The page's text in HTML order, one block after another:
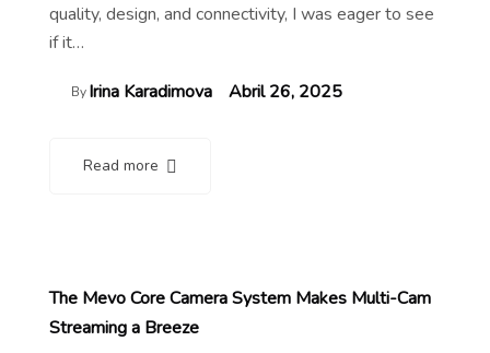
quality, design, and connectivity, I was eager to see
if it…
ByIrina Karadimova Abril 26, 2025
Read more
The Mevo Core Camera System Makes Multi-Cam
Streaming a Breeze